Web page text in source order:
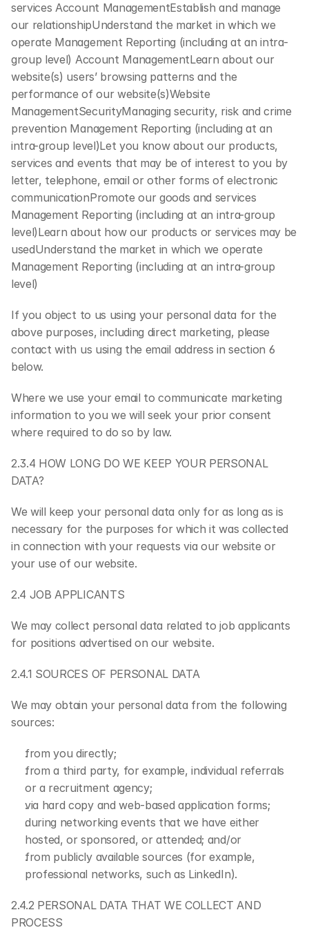
services Account ManagementEstablish and manage
our relationshipUnderstand the market in which we
operate Management Reporting (including at an intra-
group level) Account ManagementLearn about our
website(s) users’ browsing patterns and the
performance of our website(s)Website
ManagementSecurityManaging security, risk and crime
prevention Management Reporting (including at an
intra-group level)Let you know about our products,
services and events that may be of interest to you by
letter, telephone, email or other forms of electronic
communicationPromote our goods and services
Management Reporting (including at an intra-group
level)Learn about how our products or services may be
usedUnderstand the market in which we operate
Management Reporting (including at an intra-group
level)
If you object to us using your personal data for the
above purposes, including direct marketing, please
contact with us using the email address in section 6
below.
Where we use your email to communicate marketing
information to you we will seek your prior consent
where required to do so by law.
2.3.4 HOW LONG DO WE KEEP YOUR PERSONAL
DATA?
We will keep your personal data only for as long as is
necessary for the purposes for which it was collected
in connection with your requests via our website or
your use of our website.
2.4 JOB APPLICANTS
We may collect personal data related to job applicants
for positions advertised on our website.
2.4.1 SOURCES OF PERSONAL DATA
We may obtain your personal data from the following
sources:
from you directly;
from a third party, for example, individual referrals
or a recruitment agency;
via hard copy and web-based application forms;
during networking events that we have either
hosted, or sponsored, or attended; and/or
from publicly available sources (for example,
professional networks, such as LinkedIn).
2.4.2 PERSONAL DATA THAT WE COLLECT AND
PROCESS